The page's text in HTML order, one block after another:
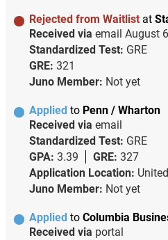
Rejected from Waitlist at
Received via email August
Standardized Test: GRE
GRE: 321
Juno Member: Not yet
Applied to Penn / Wharton
Received via email
Standardized Test: GRE
GPA: 3.39 GRE: 327
Application Location:
Juno Member: Not yet
Applied to Columbia
Received via portal